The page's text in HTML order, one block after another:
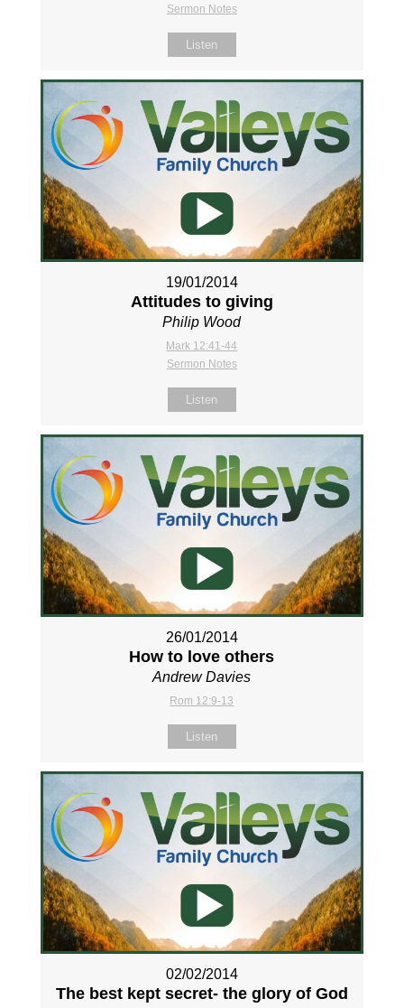
Sermon Notes
Listen
19/01/2014
Attitudes to giving
Philip Wood
Mark 12:41-44
Sermon Notes
Listen
26/01/2014
How to love others
Andrew Davies
Rom 12:9-13
Listen
02/02/2014
The best kept secret- the glory of God